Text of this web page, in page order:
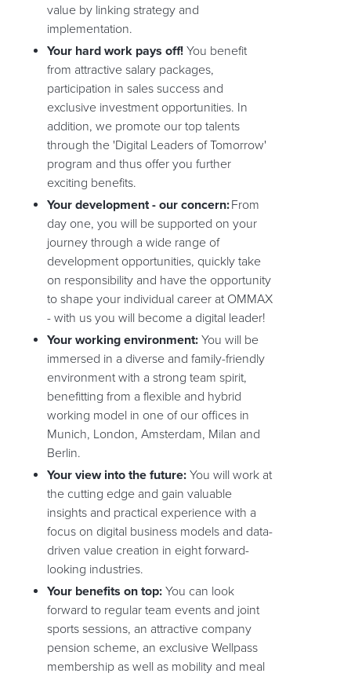
value by linking strategy and
implementation.
Your hard work pays off! You benefit
from attractive salary packages,
participation in sales success and
exclusive investment opportunities. In
addition, we promote our top talents
through the 'Digital Leaders of Tomorrow'
program and thus offer you further
exciting benefits.
Your development - our concern:From
day one, you will be supported on your
journey through a wide range of
development opportunities, quickly take
on responsibility and have the opportunity
to shape your individual career at OMMAX
- with us you will become a digital leader!
Your working environment: You will be
immersed in a diverse and family-friendly
environment with a strong team spirit,
benefitting from a flexible and hybrid
working model in one of our offices in
Munich, London, Amsterdam, Milan and
Berlin.
Your view into the future: You will work at
the cutting edge and gain valuable
insights and practical experience with a
focus on digital business models and data-
driven value creation in eight forward-
looking industries.
Your benefits on top: You can look
forward to regular team events and joint
sports sessions, an attractive company
pension scheme, an exclusive Wellpass
membership as well as mobility and meal